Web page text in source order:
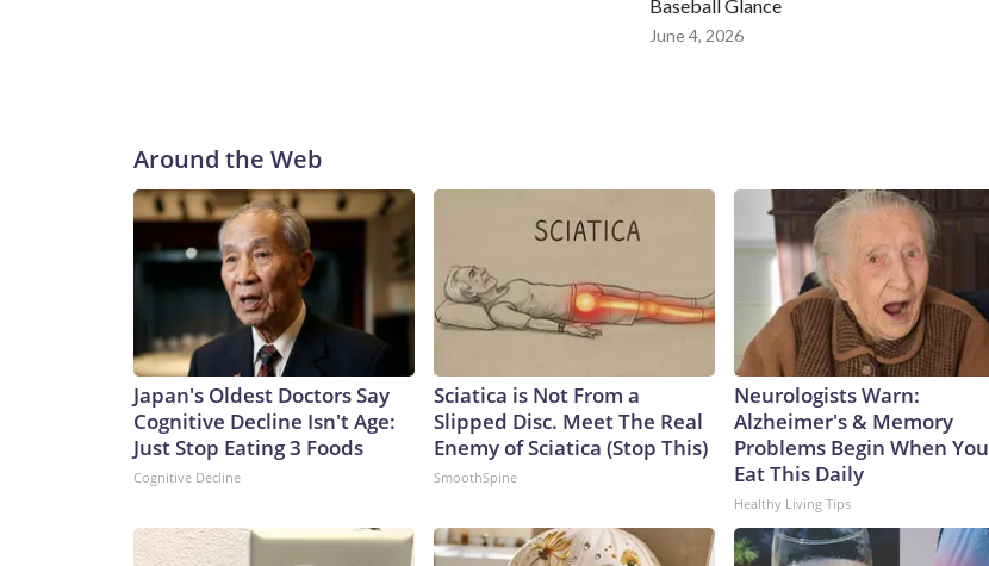
Baseball Glance
June 4, 2026
Around the Web
Japan's Oldest Doctors Say
Cognitive Decline Isn't Age:
Just Stop Eating 3 Foods
Cognitive Decline
Sciatica is Not From a
Slipped Disc. Meet The Real
Enemy of Sciatica (Stop This)
SmoothSpine
Neurologists Warn:
Alzheimer's & Memory
Problems Begin When You
Eat This Daily
Healthy Living Tips